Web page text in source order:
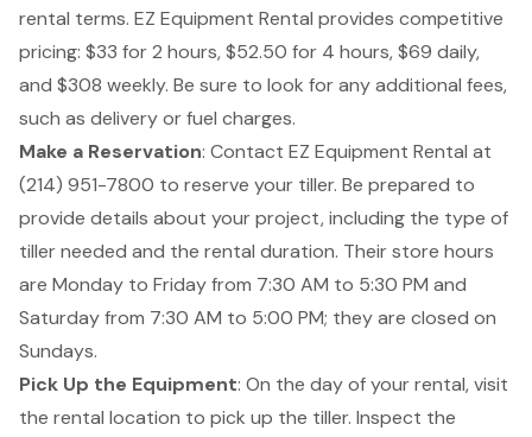
rental terms. EZ Equipment Rental provides competitive
pricing: $33 for 2 hours, $52.50 for 4 hours, $69 daily,
and $308 weekly. Be sure to look for any additional fees,
such as delivery or fuel charges.
Make a Reservation: Contact EZ Equipment Rental at
(214) 951-7800 to reserve your tiller. Be prepared to
provide details about your project, including the type of
tiller needed and the rental duration. Their store hours
are Monday to Friday from 7:30 AM to 5:30 PM and
Saturday from 7:30 AM to 5:00 PM; they are closed on
Sundays.
Pick Up the Equipment: On the day of your rental, visit
the rental location to pick up the tiller. Inspect the